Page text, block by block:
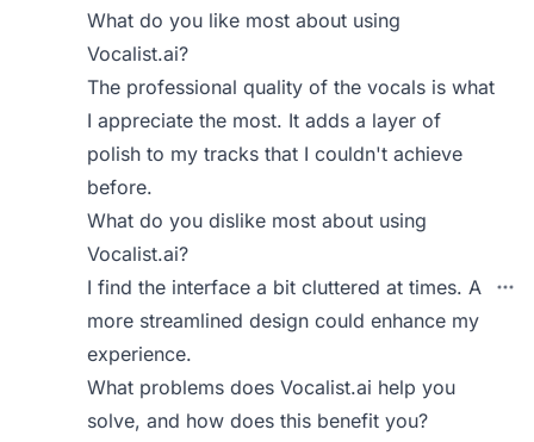
What do you like most about using
Vocalist.ai?
The professional quality of the vocals is what
I appreciate the most. It adds a layer of
polish to my tracks that I couldn't achieve
before.
What do you dislike most about using
Vocalist.ai?
I find the interface a bit cluttered at times. A
more streamlined design could enhance my
experience.
What problems does Vocalist.ai help you
solve, and how does this benefit you?